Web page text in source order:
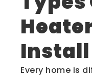
Install
Every home is